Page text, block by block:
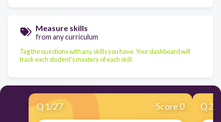
Measure skills
from any curriculum
Tag the questions with any skills you have. Your dashboard will
track each student's mastery of each skill.
Q 1/27 Score 0 Q2